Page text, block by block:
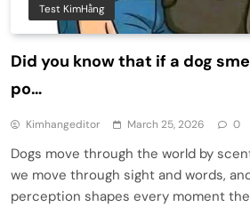
Test KimHằng
Did you know that if a dog
po…
Kimhangeditor March 25, 2026 0
Dogs move through the world by
we move through sight and words,
perception shapes every moment